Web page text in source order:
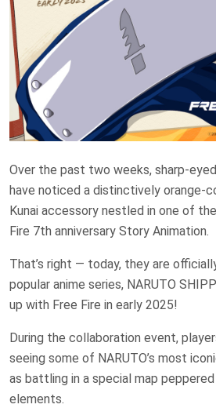
Over the past two weeks, sharp-
have noticed a distinctively orange-
Kunai accessory nestled in one of
Fire 7th anniversary Story Animation.
That’s right — today, they are
popular anime series, NARUTO
up with Free Fire in early 2025!
During the collaboration event,
seeing some of NARUTO’s most
as battling in a special map
elements.